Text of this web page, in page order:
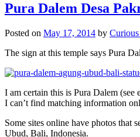
Pura Dalem Desa
Posted on May 17, 2014 by
The sign at this temple says Pura
I am certain this is Pura Dalem
I can’t find matching information
Some sites online have photos that
Ubud, Bali, Indonesia.